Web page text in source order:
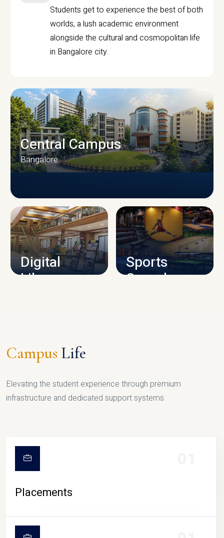
Students get to experience the best of both
worlds, a lush academic environment
alongside the cultural and cosmopolitan life
in Bangalore city.
CAMPUS INFRASTRUCTURE
Central Campus
Bangalore
Digital
Library
Sports
Complex
Campus Life
Elevating the student experience through premium
infrastructure and dedicated support systems.
Placements